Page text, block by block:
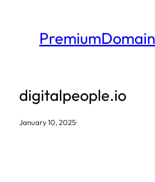
digitalpeople.io
January 10, 2025·